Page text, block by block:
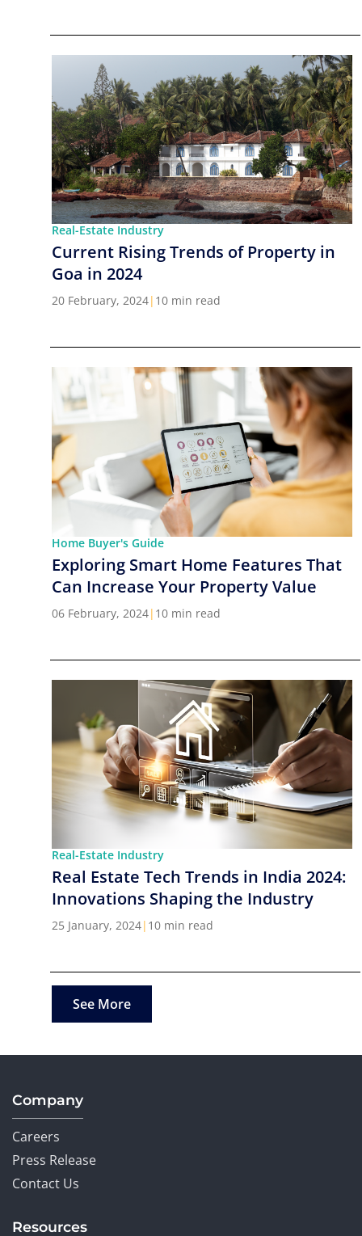
Real-Estate Industry
Current Rising Trends of Property in
Goa in 2024
20 February, 2024| 10 min read
Home Buyer's Guide
Exploring Smart Home Features That
Can Increase Your Property Value
06 February, 2024| 10 min read
Real-Estate Industry
Real Estate Tech Trends in India 2024:
Innovations Shaping the Industry
25 January, 2024| 10 min read
See More
Company
Careers
Press Release
Contact Us
Resources